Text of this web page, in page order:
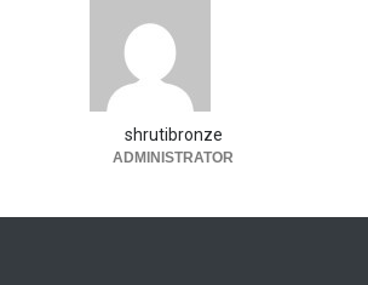
shrutibronze
ADMINISTRATOR